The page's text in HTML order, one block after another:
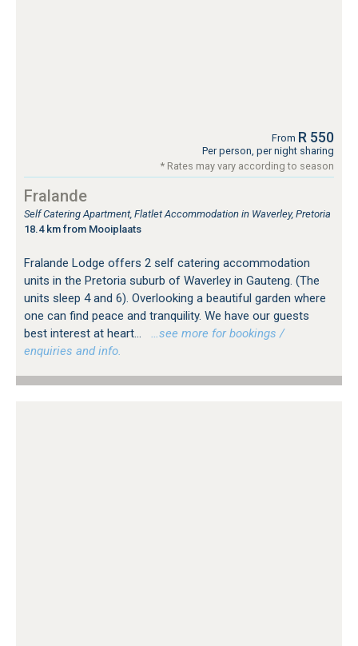
From R 550
Per person, per night sharing
* Rates may vary according to season
Fralande
Self Catering Apartment, Flatlet Accommodation in Waverley, Pretoria
18.4 km from Mooiplaats
Fralande Lodge offers 2 self catering accommodation
units in the Pretoria suburb of Waverley in Gauteng. (The
units sleep 4 and 6). Overlooking a beautiful garden where
one can find peace and tranquility. We have our guests
best interest at heart...
…see more for bookings /
enquiries and info.